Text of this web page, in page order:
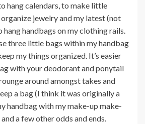
hang calendars, to make little
jewelry and my latest (not
handbags on my clothing rails.
three little bags within my handbag
my things organized. It’s easier
with your deodorant and ponytail
around amongst takes and
a bag (I think it was originally a
handbag with my make-up make-
a few other odds and ends.